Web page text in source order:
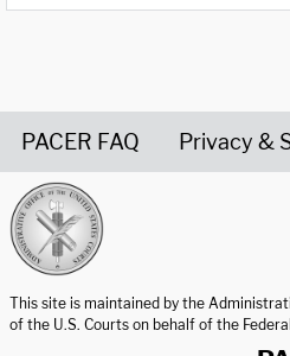
PACER FAQ Privacy &
This site is maintained by the
of the U.S. Courts on behalf of the